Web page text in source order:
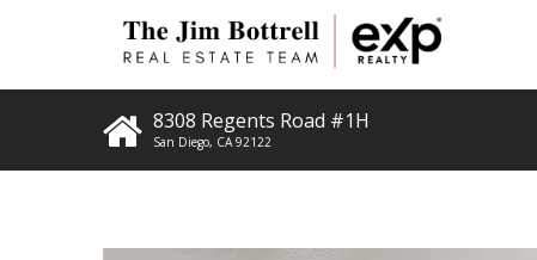
8308 Regents Road #1H
San Diego, CA 92122